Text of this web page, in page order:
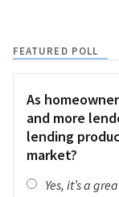
FEATURED POLL
As
and more
lending
market?
Yes, it’s a